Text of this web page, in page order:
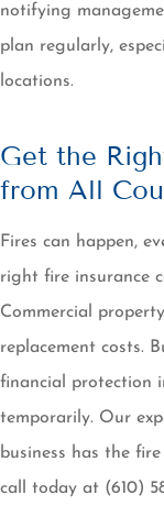
notifying
plan regularly,
locations.
Get the
from All
Fires can happen,
right fire insurance
Commercial
replacement costs.
financial protection
temporarily. Our
business has the
call today at (610)